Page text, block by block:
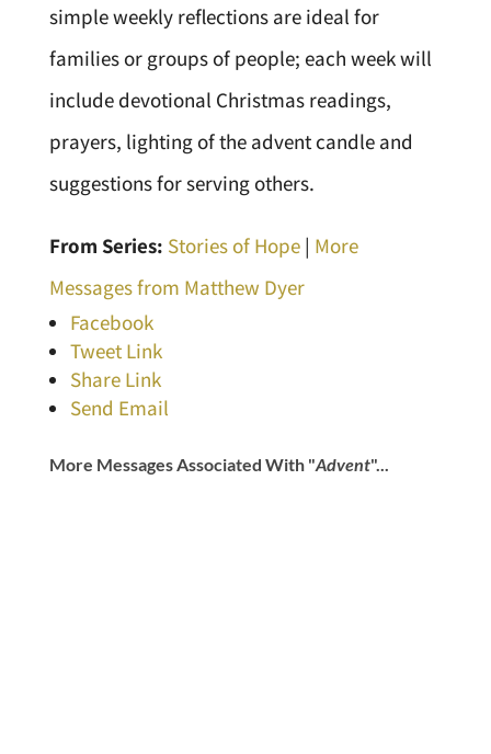
simple weekly reflections are ideal for
families or groups of people; each week will
include devotional Christmas readings,
prayers, lighting of the advent candle and
suggestions for serving others.
From Series: Stories of Hope| More
Messages from Matthew Dyer
Facebook
Tweet Link
Share Link
Send Email
More Messages Associated With "Advent"...